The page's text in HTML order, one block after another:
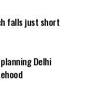
falls just short
Delhi